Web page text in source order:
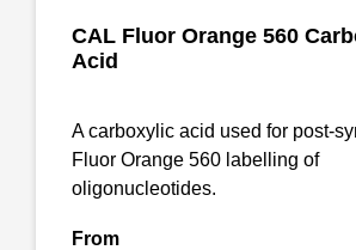
CAL Fluor Orange 560
Acid
A carboxylic acid used for post-
Fluor Orange 560 labelling of
oligonucleotides.
From